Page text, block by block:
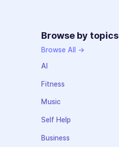
Browse by topics
Browse All →
AI
Fitness
Music
Self Help
Business